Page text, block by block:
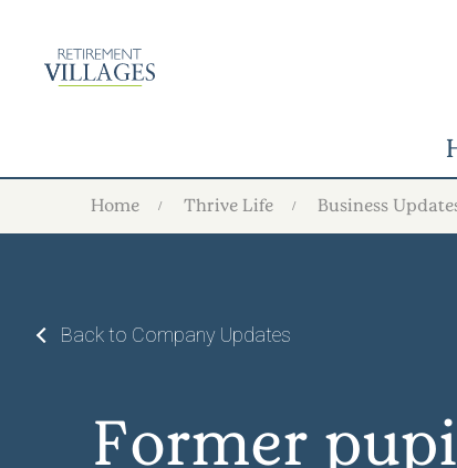
Home Thrive Life Business
Back to Company Updates
Former